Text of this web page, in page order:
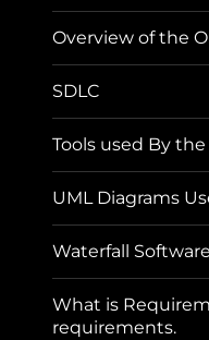
Overview of the
SDLC
Tools used By
UML Diagrams
Waterfall
What is
requirements.